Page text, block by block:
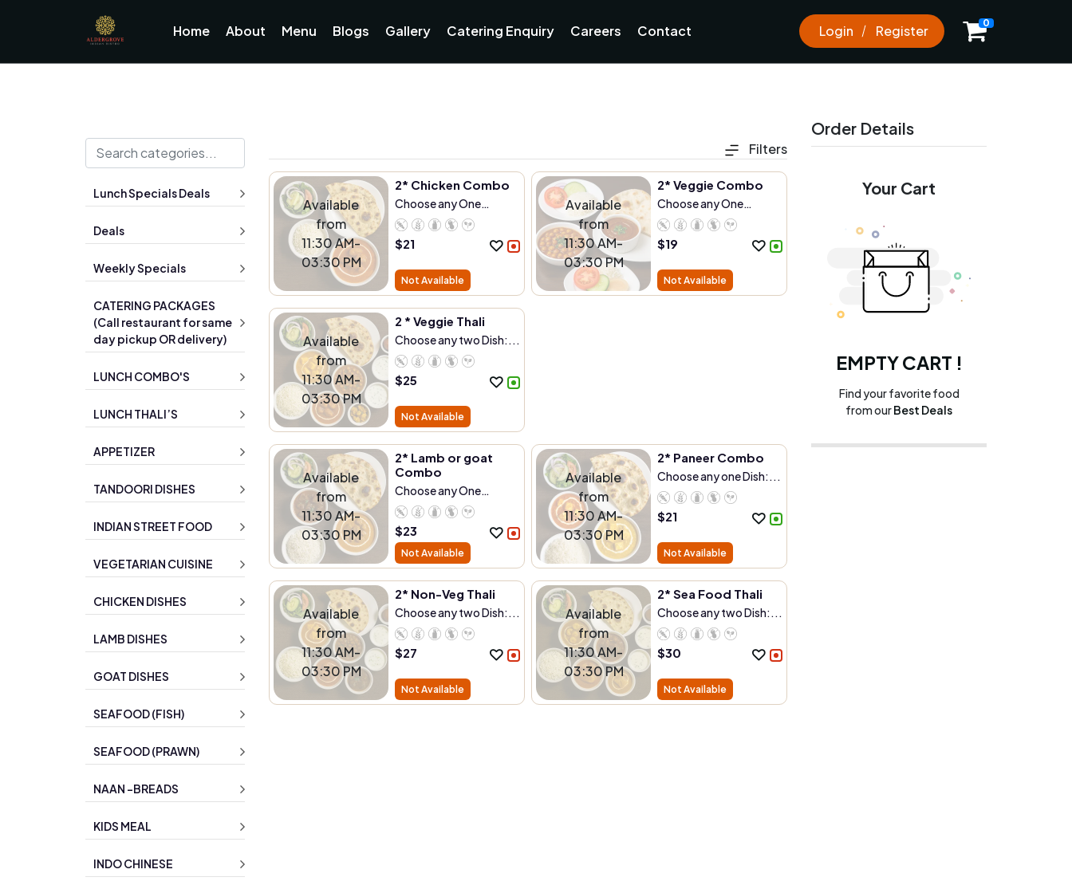
Home About Menu Blogs Gallery Catering Enquiry Careers Contact Login Register
0
Lunch Specials Deals
Deals
Weekly Specials
CATERING PACKAGES
(Call restaurant for same
day pickup OR delivery)
LUNCH COMBO'S
LUNCH THALI’S
APPETIZER
TANDOORI DISHES
INDIAN STREET FOOD
VEGETARIAN CUISINE
CHICKEN DISHES
LAMB DISHES
GOAT DISHES
SEAFOOD (FISH)
SEAFOOD (PRAWN)
NAAN -BREADS
KIDS MEAL
INDO CHINESE
Filters
Available
from
11:30 AM-
03:30 PM
2* Chicken Combo
Choose any One
Dish:...
$21
Not Available
Available
from
11:30 AM-
03:30 PM
2* Veggie Combo
Choose any One
Dish:...
$19
Not Available
Available
from
11:30 AM-
03:30 PM
2 * Veggie Thali
Choose any two Dish:...
$25
Not Available
Available
from
11:30 AM-
03:30 PM
2* Lamb or goat
Combo
Choose any One
Dish:...
$23
Not Available
Available
from
11:30 AM-
03:30 PM
2* Paneer Combo
Choose any one Dish:...
$21
Not Available
Available
from
11:30 AM-
03:30 PM
2* Non-Veg Thali
Choose any two Dish:...
$27
Not Available
Available
from
11:30 AM-
03:30 PM
2* Sea Food Thali
Choose any two Dish:...
$30
Not Available
Order Details
Your Cart
EMPTY CART !
Find your favorite food
from ourBest Deals